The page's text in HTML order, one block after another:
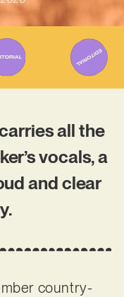
carries all the
vocals, a
and clear
country-